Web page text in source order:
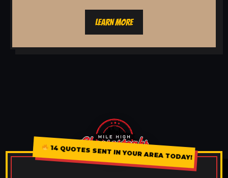
LEARN MORE
14 QUOTES SENT IN YOUR AREA TODAY!